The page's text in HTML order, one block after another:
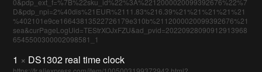
0&pdp_ext_f=%7B%22sku_id%22%3A%2212000020099392676%22%7
D&pdp_npi=2%40dis%21EUR%2111.83%216.39%21%21%21%21%21
%402101e9ce16643813522726179e310b%2112000020099392676%21
sea&curPageLogUid=TEStrXOJxFZU&ad_pvid=20220928090912913968
6545500300002098581_1
1 × DS1302 real time clock